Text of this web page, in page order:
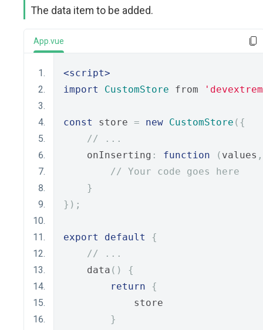
The data item to be added.
App.vue
<script>
import
CustomStore from
const store = new CustomStore ({
// ...
    onInserting
: function ( values ,
// Your code goes here
}
});
export default
{
// ...
    data
()
{
return
{
            store
}